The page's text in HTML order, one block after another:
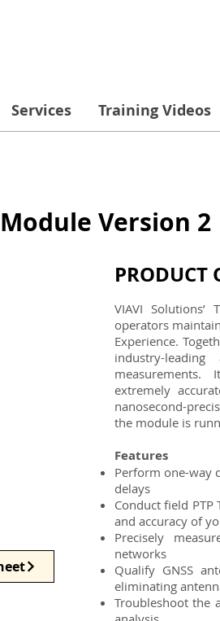
Services Training Videos
Version 2
PRODUCT
VIAVI
operators
Experience.
industry-
measurements.
extremely
nanosecond-
the module is
Features
Perform one-way
delays
Conduct field
and accuracy of
Precisely
networks
Qualify GNSS
eliminating
Troubleshoot the